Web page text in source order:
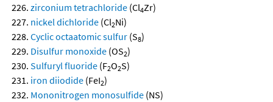
zirconium tetrachloride (Cl4Zr)
nickel dichloride (Cl2Ni)
Cyclic octaatomic sulfur (S8)
Disulfur monoxide (OS2)
Sulfuryl fluoride (F2O2S)
iron diiodide (FeI2)
Mononitrogen monosulfide (NS)